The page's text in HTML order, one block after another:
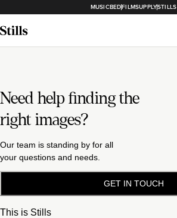
MUSICBEDFILMSUPPLYSTILLS
Need help finding the
right images?
Our team is standing by for all
your questions and needs.
GET IN TOUCH
This is Stills